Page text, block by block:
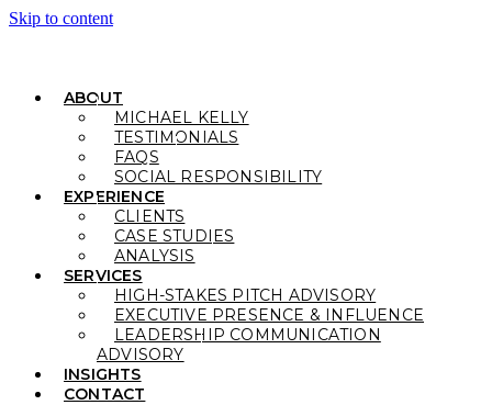
Skip to content
ABOUT
MICHAEL KELLY
TESTIMONIALS
FAQS
SOCIAL RESPONSIBILITY
EXPERIENCE
CLIENTS
CASE STUDIES
ANALYSIS
SERVICES
HIGH-STAKES PITCH ADVISORY
EXECUTIVE PRESENCE & INFLUENCE
LEADERSHIP COMMUNICATION
ADVISORY
INSIGHTS
CONTACT